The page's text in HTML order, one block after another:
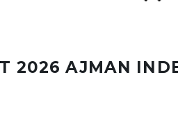
2026 AJMAN